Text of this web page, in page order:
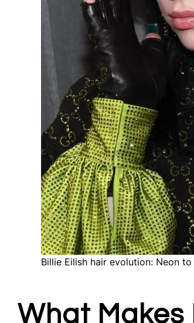
Billie Eilish hair evolution: Neon
What Makes